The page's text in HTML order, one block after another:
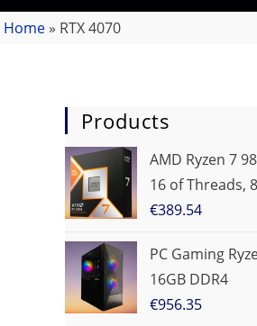
Home » RTX 4070
Products
AMD Ryzen 7
16 of Threads,
€389.54
PC Gaming
16GB DDR4
€956.35